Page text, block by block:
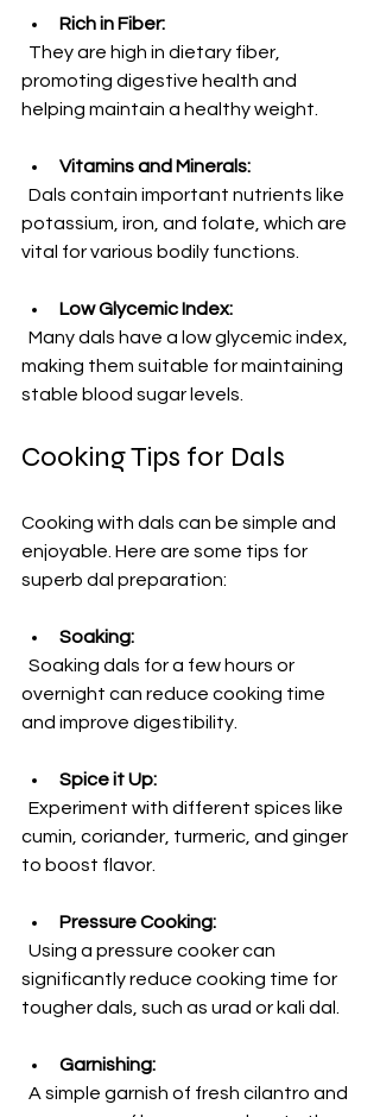
Rich in Fiber:
promoting digestive health and
helping maintain a healthy weight.
Vitamins and Minerals:
potassium, iron, and folate, which are
vital for various bodily functions.
Low Glycemic Index:
making them suitable for maintaining
stable blood sugar levels.
Cooking Tips for Dals
Cooking with dals can be simple and
enjoyable. Here are some tips for
superb dal preparation:
Soaking:
overnight can reduce cooking time
and improve digestibility.
Spice it Up:
cumin, coriander, turmeric, and ginger
to boost flavor.
Pressure Cooking:
significantly reduce cooking time for
tougher dals, such as urad or kali dal.
Garnishing: